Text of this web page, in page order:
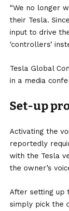
“We no longer
their Tesla.
input to drive
‘controllers’
Tesla Global
in a media
Set-up
Activating the
reportedly
with the Tesla
the owner’s
After setting up
simply pick the